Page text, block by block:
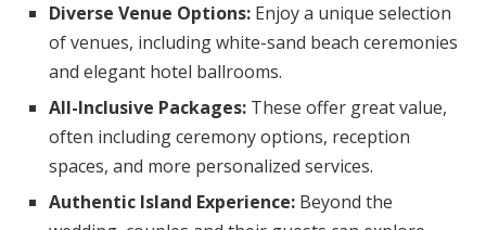
Diverse Venue Options: Enjoy a unique selection
of venues, including white-sand beach ceremonies
and elegant hotel ballrooms.
All-Inclusive Packages: These offer great value,
often including ceremony options, reception
spaces, and more personalized services.
Authentic Island Experience: Beyond the